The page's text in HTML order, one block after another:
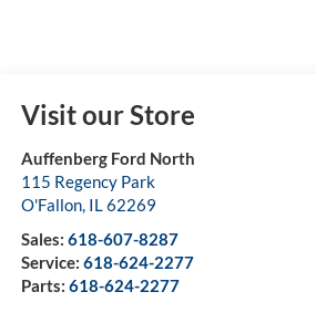
Visit our Store
Auffenberg Ford North
115 Regency Park
O'Fallon, IL62269
Sales: 618-607-8287
Service: 618-624-2277
Parts: 618-624-2277